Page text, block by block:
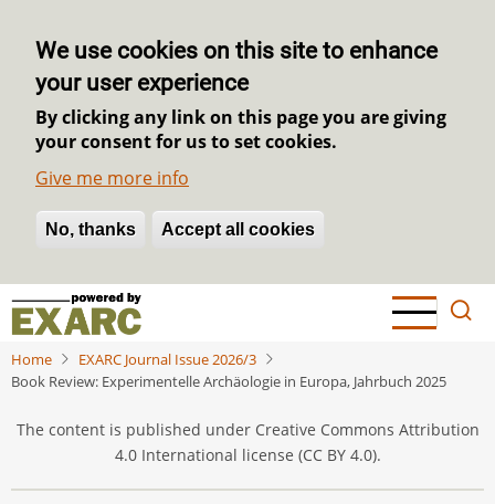
We use cookies on this site to enhance
your user experience
By clicking any link on this page you are giving
your consent for us to set cookies.
Give me more info
No, thanks Accept all cookies
Withdraw consent
Skip
main
content
Home
EXARC Journal Issue 2026/3
Book Review: Experimentelle Archäologie in Europa, Jahrbuch 2025
The content is published under Creative Commons Attribution
4.0 International license (CC BY 4.0).